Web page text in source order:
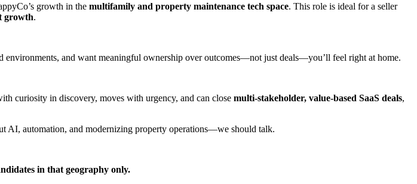
growth in the multifamily and property maintenance tech space. This role is ideal for a seller
growth.
and want meaningful ownership over outcomes—not just deals—you’ll feel right at home.
curiosity in discovery, moves with urgency, and can close multi-stakeholder, value-based SaaS deals,
AI, automation, and modernizing property operations—we should talk.
in that geography only.